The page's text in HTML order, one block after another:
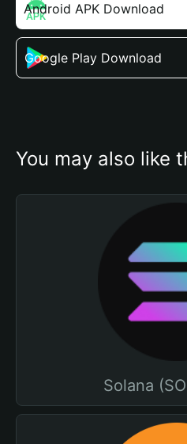
Android APK Download
Google Play Download
You may also like
Solana